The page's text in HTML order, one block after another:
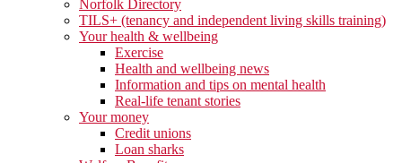
Norfolk Directory
TILS+ (tenancy and independent living skills training)
Your health & wellbeing
Exercise
Health and wellbeing news
Information and tips on mental health
Real-life tenant stories
Your money
Credit unions
Loan sharks